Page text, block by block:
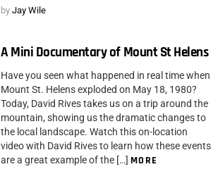
by Jay Wile
A Mini Documentary of Mount St Helens
Have you seen what happened in real time when
Mount St. Helens exploded on May 18, 1980?
Today, David Rives takes us on a trip around the
mountain, showing us the dramatic changes to
the local landscape. Watch this on-location
video with David Rives to learn how these events
are a great example of the […] MORE